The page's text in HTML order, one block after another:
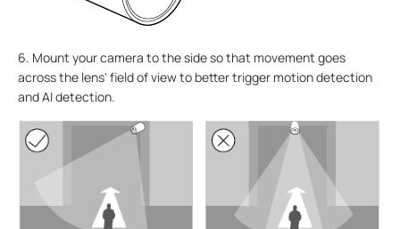
6. Mount your camera to the side so that movement goes
across the lens' field of view to better trigger motion detection
and AI detection.